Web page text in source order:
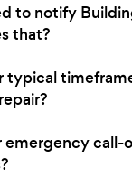
to notify
that?
typical
emergency call-